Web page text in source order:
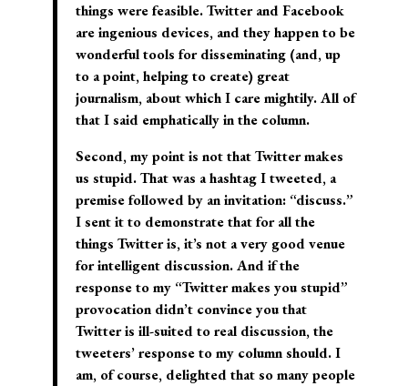
things were feasible. Twitter and Facebook
are ingenious devices, and they happen to be
wonderful tools for disseminating (and, up
to a point, helping to create) great
journalism, about which I care mightily. All of
that I said emphatically in the column.
Second, my point is not that Twitter makes
us stupid. That was a hashtag I tweeted, a
premise followed by an invitation: “discuss.”
I sent it to demonstrate that for all the
things Twitter is, it’s not a very good venue
for intelligent discussion. And if the
response to my “Twitter makes you stupid”
provocation didn’t convince you that
Twitter is ill-suited to real discussion, the
tweeters’ response to my column should. I
am, of course, delighted that so many people